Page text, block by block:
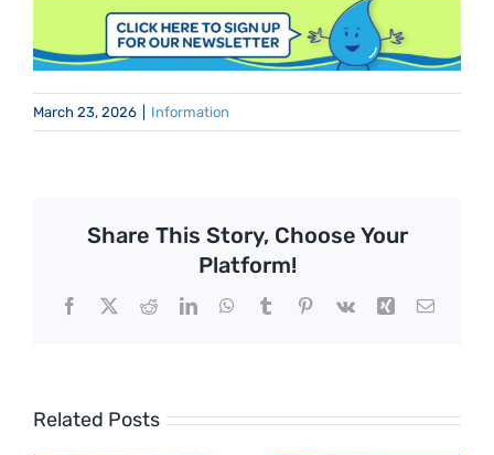
March 23, 2026 Information
Share This Story, Choose Your
Platform!
Facebook
X RedditLinkedInWhatsApp
TumblrPinterest
Vk Xing Email
Related Posts